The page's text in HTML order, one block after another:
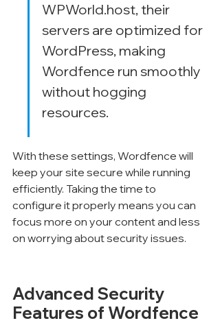
WPWorld.host, their
servers are optimized for
WordPress, making
Wordfence run smoothly
without hogging
resources.
With these settings, Wordfence will
keep your site secure while running
efficiently. Taking the time to
configure it properly means you can
focus more on your content and less
on worrying about security issues.
Advanced Security
Features of Wordfence